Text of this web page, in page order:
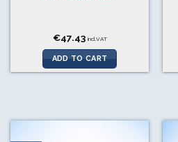
€47.43 incl.VAT
ADD TO CART